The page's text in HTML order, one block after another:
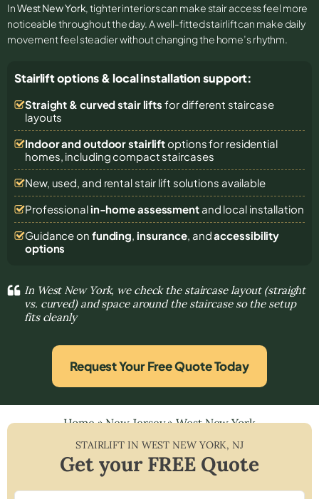
InWest New York, tighter interiors can make stair access feel more
noticeable throughout the day. A well-fitted stairlift can make daily
movement feel steadier without changing the home’s rhythm.
Stairlift options & local installation support:
Straight & curved stair lifts for different staircase
layouts
Indoor and outdoor stairliftoptions for residential
homes, including compact staircases
New, used, and rental stair lift solutions available
Professional in-home assessmentand local installation
Guidance on funding, insurance, andaccessibility
options
In West New York, we check the staircase layout (straight
vs. curved) and space around the staircase so the setup
fits cleanly
Request Your Free Quote Today
Home»New Jersey»West New York
STAIRLIFT IN WEST NEW YORK, NJ
Get your FREE Quote